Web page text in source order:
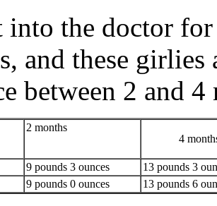
into the doctor
and these
between 2 and 4
2 months
4
9 pounds 3 ounces
13 pounds 3
9 pounds 0 ounces 13 pounds 6